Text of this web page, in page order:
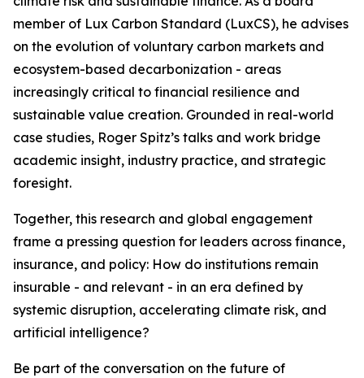
member of Lux Carbon Standard (LuxCS), he advises
on the evolution of voluntary carbon markets and
ecosystem-based decarbonization - areas
increasingly critical to financial resilience and
sustainable value creation. Grounded in real-world
case studies, Roger Spitz’s talks and work bridge
academic insight, industry practice, and strategic
foresight.
Together, this research and global engagement
frame a pressing question for leaders across finance,
insurance, and policy: How do institutions remain
insurable - and relevant - in an era defined by
systemic disruption, accelerating climate risk, and
artificial intelligence?
Be part of the conversation on the future of